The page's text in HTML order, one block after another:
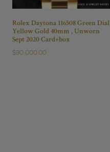
Rolex Daytona 116508 Green Dial
Yellow Gold 40mm , Unworn
Sept 2020 Card+box
$90,000.00